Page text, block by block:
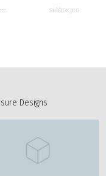
subbox.pro
Designs